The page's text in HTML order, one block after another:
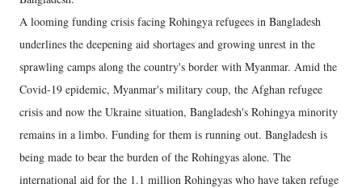
A looming funding crisis facing Rohingya refugees in Bangladesh
underlines the deepening aid shortages and growing unrest in the
sprawling camps along the country's border with Myanmar. Amid the
Covid-19 epidemic, Myanmar's military coup, the Afghan refugee
crisis and now the Ukraine situation, Bangladesh's Rohingya minority
remains in a limbo. Funding for them is running out. Bangladesh is
being made to bear the burden of the Rohingyas alone. The
international aid for the 1.1 million Rohingyas who have taken refuge